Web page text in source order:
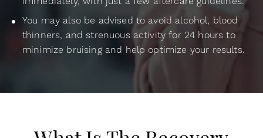
You may also be advised to avoid alcohol, blood
thinners, and strenuous activity for 24 hours to
minimize bruising and help optimize your results.